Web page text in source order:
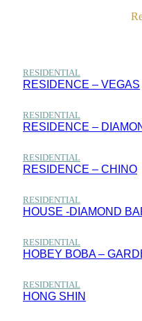
RESIDENTIAL
RESIDENCE – VEGAS
RESIDENTIAL
RESIDENCE –
RESIDENTIAL
RESIDENCE – CHINO
RESIDENTIAL
HOUSE -DIAMOND
RESIDENTIAL
HOBEY BOBA –
RESIDENTIAL
HONG SHIN